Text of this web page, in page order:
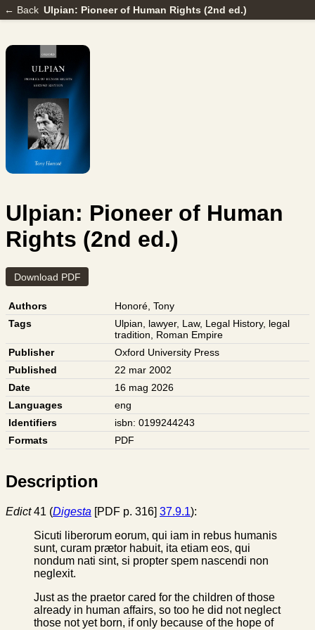
← Back Ulpian: Pioneer of Human Rights (2nd ed.)
Ulpian: Pioneer of Human
Rights (2nd ed.)
Download PDF
Authors
Honoré, Tony
Tags
Ulpian, lawyer, Law, Legal History, legal
tradition, Roman Empire
Publisher
Oxford University Press
Published
22 mar 2002
Date
16 mag 2026
Languages
eng
Identifiers
isbn: 0199244243
Formats
PDF
Description
Edict41 (Digesta [PDF p. 316] 37.9.1):
Sicuti liberorum eorum, qui iam in rebus humanis
sunt, curam prætor habuit, ita etiam eos, qui
nondum nati sint, si propter spem nascendi non
neglexit.
Just as the praetor cared for the children of those
already in human affairs, so too he did not neglect
those not yet born, if only because of the hope of